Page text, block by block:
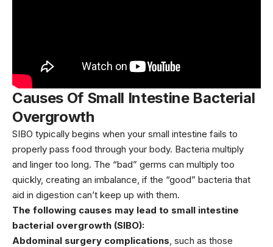
Causes Of Small Intestine Bacterial
Overgrowth
SIBO typically begins when your small intestine fails to
properly pass food through your body. Bacteria multiply
and linger too long. The “bad” germs can multiply too
quickly, creating an imbalance, if the “good” bacteria that
aid in digestion can’t keep up with them.
The following causes may lead to small intestine
bacterial overgrowth (SIBO):
Abdominal surgery complications, such as those